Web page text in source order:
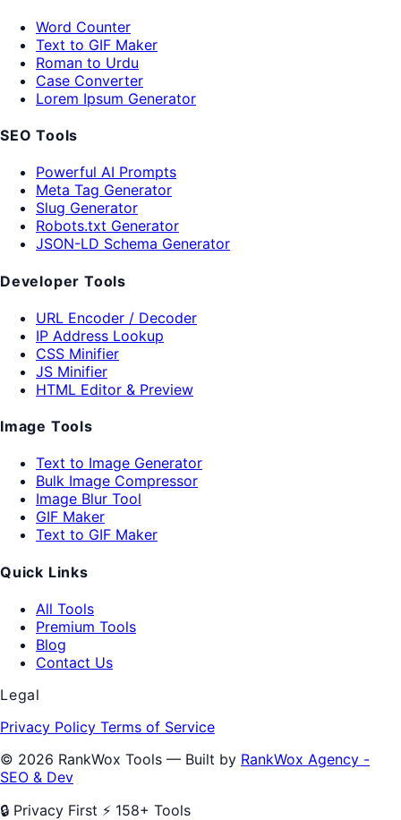
Word Counter
Text to GIF Maker
Roman to Urdu
Case Converter
Lorem Ipsum Generator
SEO Tools
Powerful AI Prompts
Meta Tag Generator
Slug Generator
Robots.txt Generator
JSON-LD Schema Generator
Developer Tools
URL Encoder / Decoder
IP Address Lookup
CSS Minifier
JS Minifier
HTML Editor & Preview
Image Tools
Text to Image Generator
Bulk Image Compressor
Image Blur Tool
GIF Maker
Text to GIF Maker
Quick Links
All Tools
Premium Tools
Blog
Contact Us
Legal
Privacy Policy Terms of Service
© 2026 RankWox Tools — Built by RankWox Agency -
SEO & Dev
🔒 Privacy First ⚡ 158+ Tools